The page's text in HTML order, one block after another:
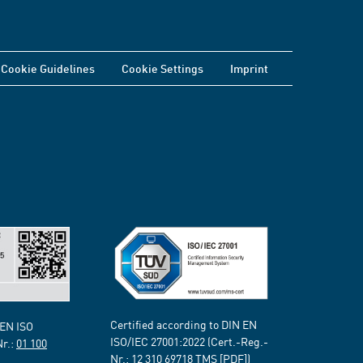
Cookie Guidelines Cookie Settings Imprint
ISO
01 100
Certified according to DIN EN
ISO/IEC 27001:2022 (Cert.-Reg.-
Nr.: 12 310 69718TMS [PDF])